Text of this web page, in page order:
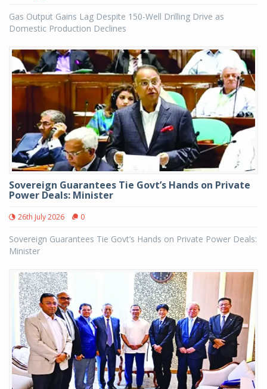
Gas Output Gains Lag Despite 150-Well Drilling Drive as
Domestic Production Declines
Sovereign Guarantees Tie Govt’s Hands on Private
Power Deals: Minister
26th July 2026 0
Sovereign Guarantees Tie Govt’s Hands on Private Power Deals:
Minister